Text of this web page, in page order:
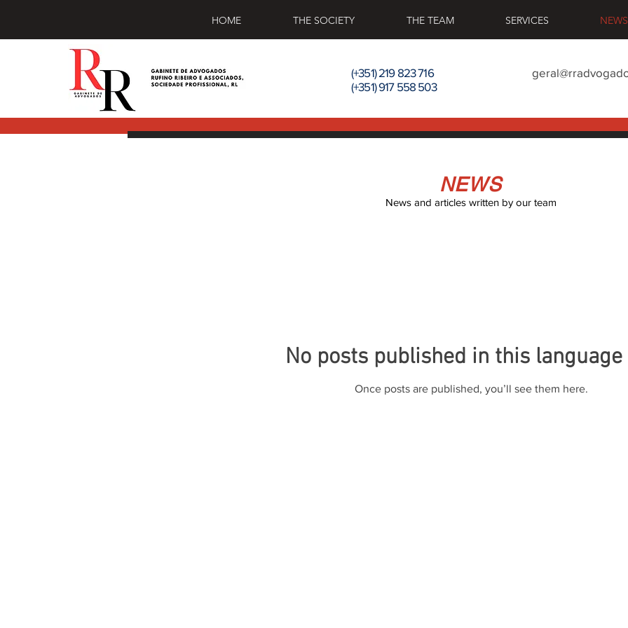
HOME THE SOCIETY THE TEAM SERVICES NEWS
(+351) 219 823 716
(+351) 917 558 503
NEWS
News and articles written by our team
No posts published in this language
Once posts are published, you’ll see them here.